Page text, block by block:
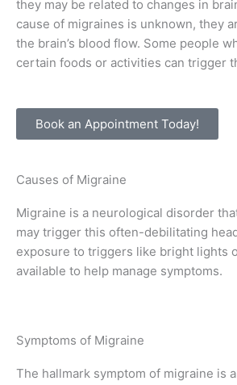
they may be related to changes in
cause of migraines is unknown, they
the brain’s blood flow. Some people
certain foods or activities can trigger
Book an Appointment Today!
Causes of Migraine
Migraine is a neurological disorder
may trigger this often-debilitating
exposure to triggers like bright lights
available to help manage symptoms.
Symptoms of Migraine
The hallmark symptom of migraine is